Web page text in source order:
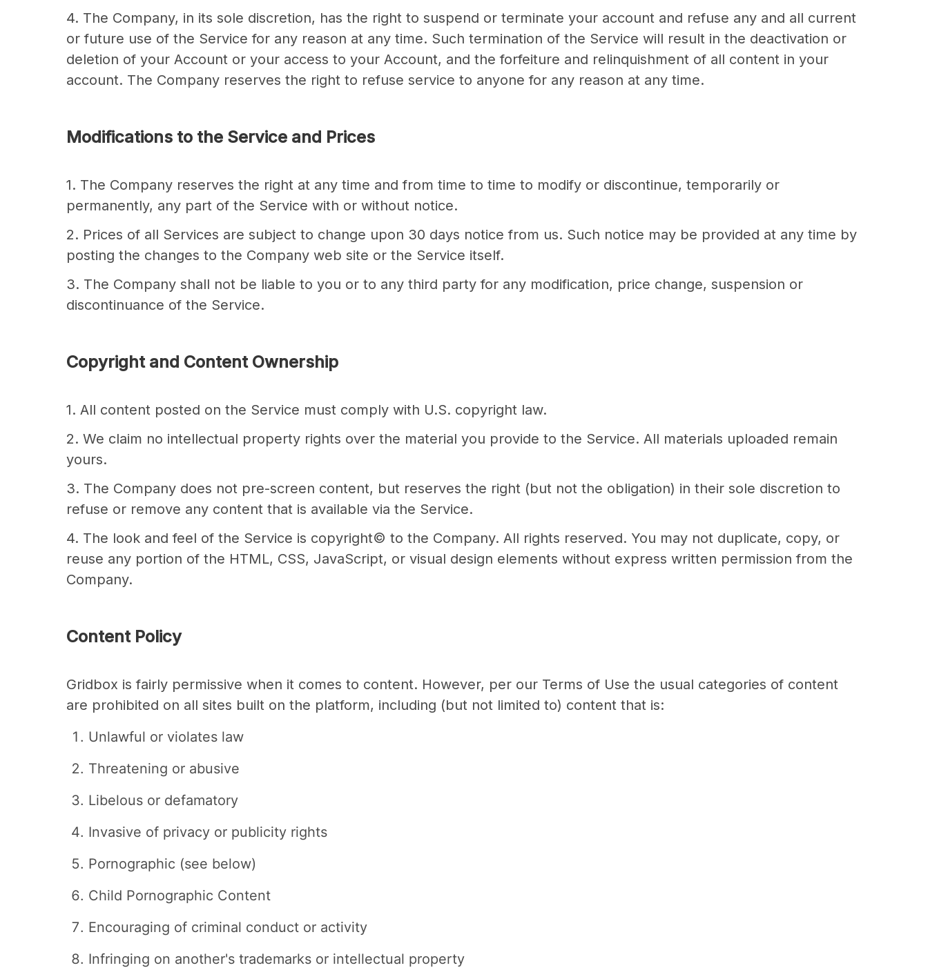
4. The Company, in its sole discretion, has the right to suspend or terminate your account and refuse any and all current
or future use of the Service for any reason at any time. Such termination of the Service will result in the deactivation or
deletion of your Account or your access to your Account, and the forfeiture and relinquishment of all content in your
account. The Company reserves the right to refuse service to anyone for any reason at any time.
Modifications to the Service and Prices
1. The Company reserves the right at any time and from time to time to modify or discontinue, temporarily or
permanently, any part of the Service with or without notice.
2. Prices of all Services are subject to change upon 30 days notice from us. Such notice may be provided at any time by
posting the changes to the Company web site or the Service itself.
3. The Company shall not be liable to you or to any third party for any modification, price change, suspension or
discontinuance of the Service.
Copyright and Content Ownership
1. All content posted on the Service must comply with U.S. copyright law.
2. We claim no intellectual property rights over the material you provide to the Service. All materials uploaded remain
yours.
3. The Company does not pre-screen content, but reserves the right (but not the obligation) in their sole discretion to
refuse or remove any content that is available via the Service.
4. The look and feel of the Service is copyright© to the Company. All rights reserved. You may not duplicate, copy, or
reuse any portion of the HTML, CSS, JavaScript, or visual design elements without express written permission from the
Company.
Content Policy
Gridbox is fairly permissive when it comes to content. However, per our Terms of Use the usual categories of content
are prohibited on all sites built on the platform, including (but not limited to) content that is:
Unlawful or violates law
Threatening or abusive
Libelous or defamatory
Invasive of privacy or publicity rights
Pornographic (see below)
Child Pornographic Content
Encouraging of criminal conduct or activity
Infringing on another's trademarks or intellectual property